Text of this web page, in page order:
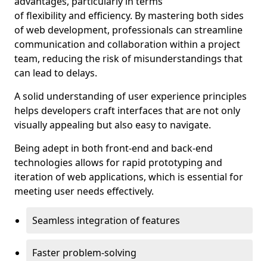
of flexibility and efficiency. By mastering both sides
of web development, professionals can streamline
communication and collaboration within a project
team, reducing the risk of misunderstandings that
can lead to delays.
A solid understanding of user experience principles
helps developers craft interfaces that are not only
visually appealing but also easy to navigate.
Being adept in both front-end and back-end
technologies allows for rapid prototyping and
iteration of web applications, which is essential for
meeting user needs effectively.
Seamless integration of features
Faster problem-solving